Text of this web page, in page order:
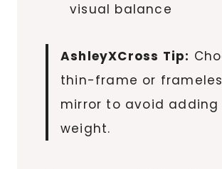
visual balance
AshleyXCross Tip:
thin-frame or
mirror to avoid adding
weight.